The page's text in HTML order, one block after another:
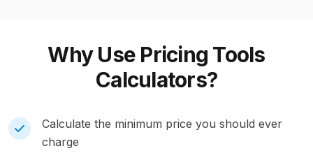
Why Use Pricing Tools
Calculators?
Calculate the minimum price you should ever
charge